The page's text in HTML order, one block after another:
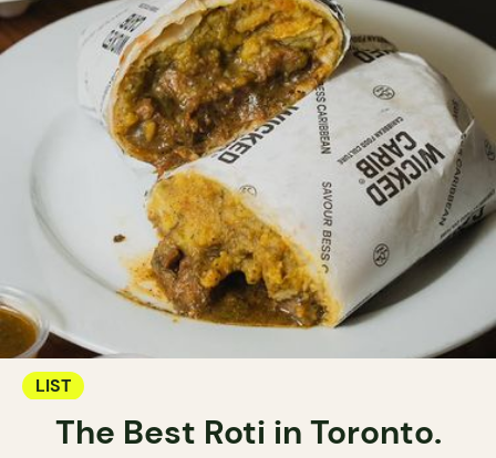
LIST
The Best Roti in Toronto.